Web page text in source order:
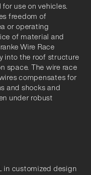
use on vehicles.
freedom of
or operating
of material and
Wire Race
into the roof structure
space. The wire race
compensates for
and shocks and
under robust
in customized design